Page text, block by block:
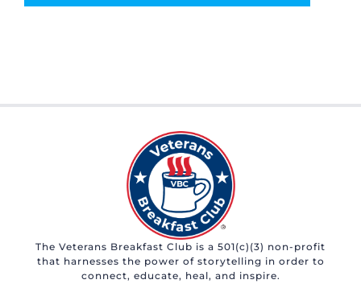
The Veterans Breakfast Club is a 501(c)(3) non-profit
that harnesses the power of storytelling in order to
connect, educate, heal, and inspire.